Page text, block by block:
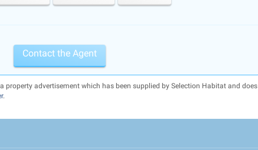
Contact the Agent
advertisement which has been supplied by Selection Habitat and does
.